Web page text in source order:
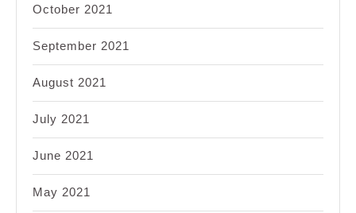
October 2021
September 2021
August 2021
July 2021
June 2021
May 2021